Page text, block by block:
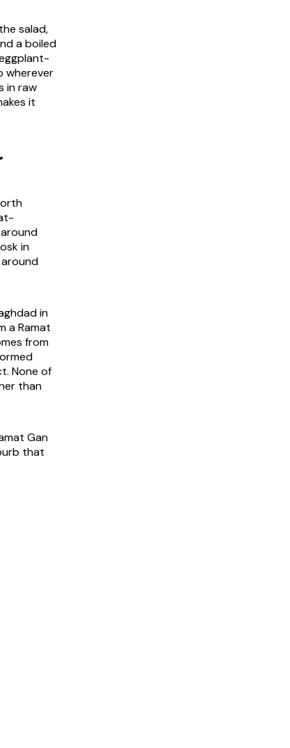
salad,
a boiled
wherever
in raw
it
in
in
a Ramat
from
None of
than
Gan
that